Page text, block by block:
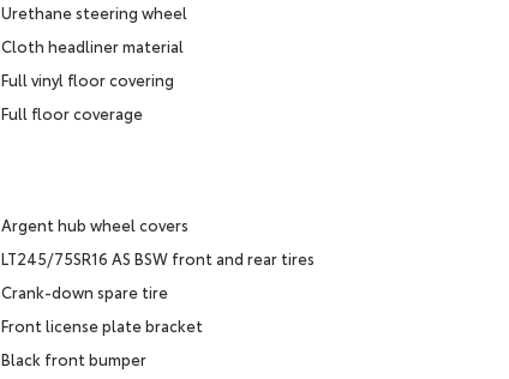
Urethane steering wheel
Cloth headliner material
Full vinyl floor covering
Full floor coverage
Argent hub wheel covers
LT245/75SR16 AS BSW front and rear tires
Crank-down spare tire
Front license plate bracket
Black front bumper